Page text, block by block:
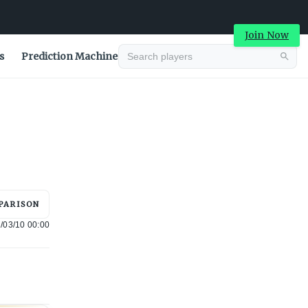
Join Now
Prediction Machine
03/10 00:00